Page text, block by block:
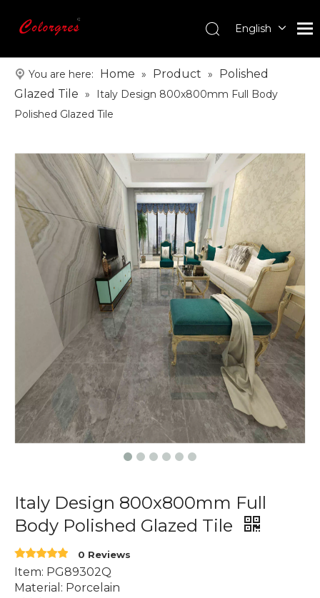
English
한국어
日本語
Français
العربية
You are here: Home » Product »
Polished
Glazed Tile »
Italy Design 800x800mm Full Body
Polished Glazed Tile
Italy Design 800x800mm Full
Body Polished Glazed Tile
0 Reviews
Item: PG89302Q
Material: Porcelain